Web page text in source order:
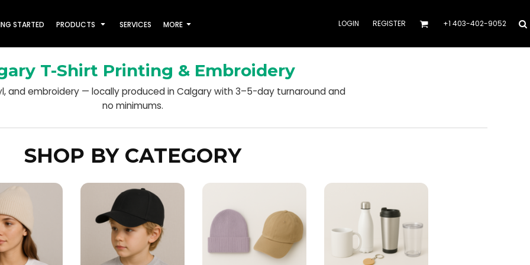
STARTED PRODUCTS SERVICES MORE LOGIN REGISTER +1 403-402-9052
T-Shirt Printing & Embroidery
and embroidery — locally produced in Calgary with 3–5-day turnaround and
no minimums.
SHOP BY CATEGORY